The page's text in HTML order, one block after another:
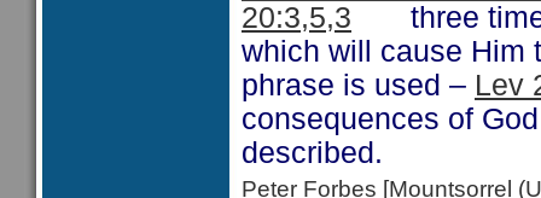
20:3,5,3 three times
which will cause Him
phrase is used – Lev
consequences of
described.
Peter Forbes [Mountsorrel